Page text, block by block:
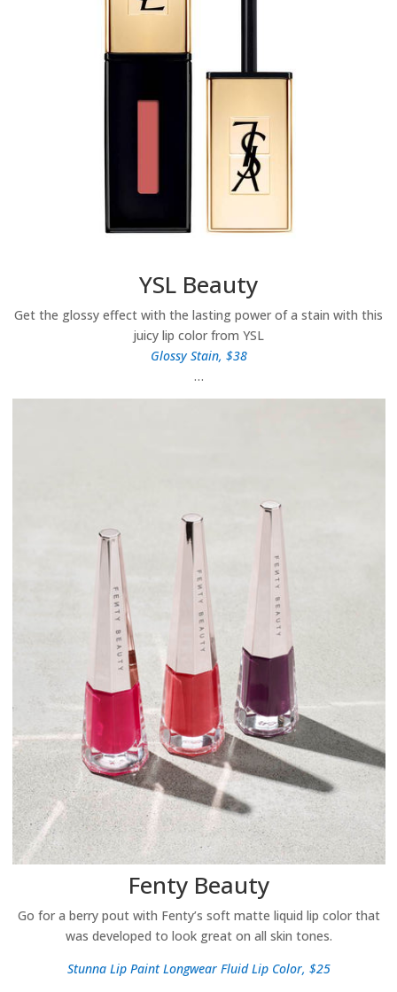
YSL Beauty
Get the glossy effect with the lasting power of a stain with this
juicy lip color from YSL
Glossy Stain, $38
…
Fenty Beauty
Go for a berry pout with Fenty’s soft matte liquid lip color that
was developed to look great on all skin tones.
Stunna Lip Paint Longwear Fluid Lip Color, $25